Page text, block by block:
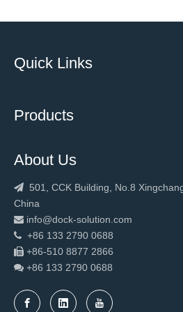
Quick Links
Products
About Us
 501, CCK Building, No.8
China
 info@dock-solution.com
 +86 133 2790 0688
 +86-510 8877 2866
 +86 133 2790 0688